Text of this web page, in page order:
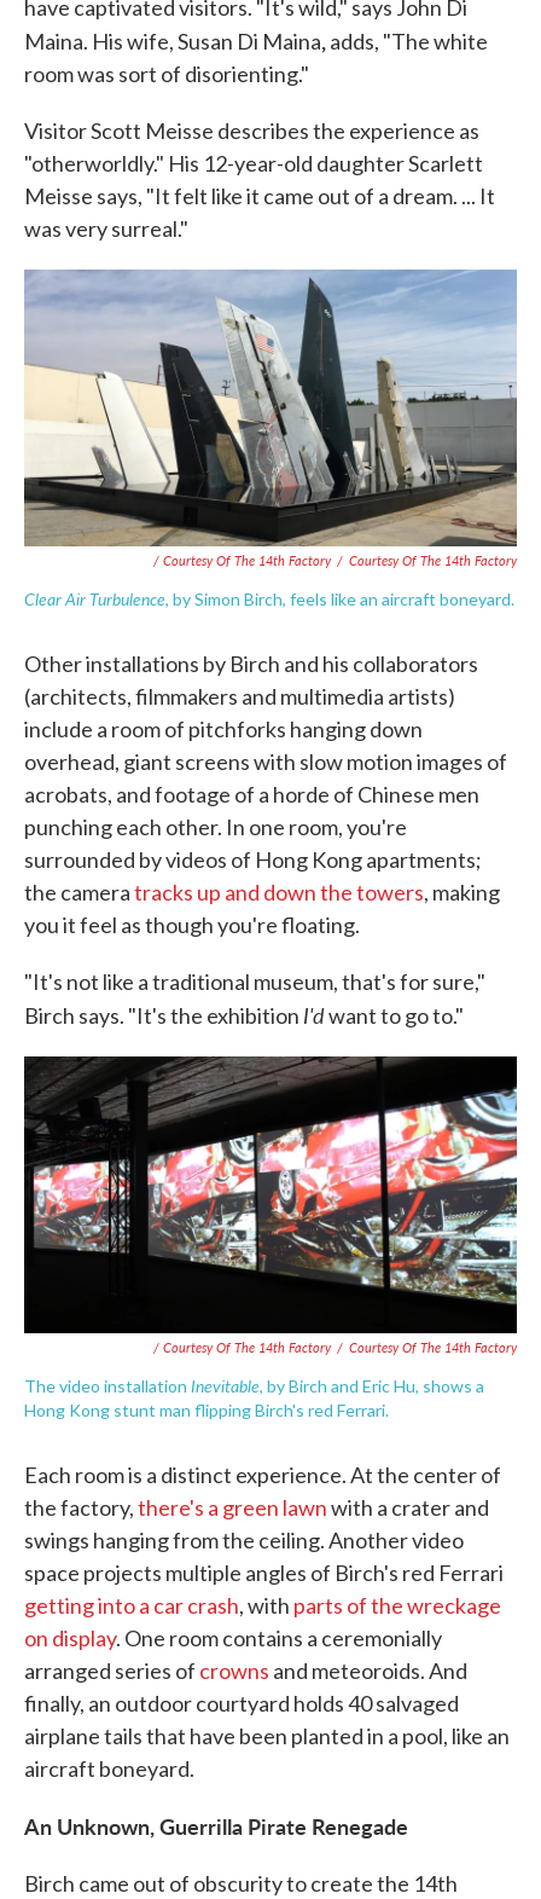
have captivated visitors. "It's wild," says John Di
Maina. His wife, Susan Di Maina,adds, "The white
room was sort of disorienting."
Visitor Scott Meisse describes the experience as
"otherworldly." His 12-year-old daughter Scarlett
Meisse says, "It felt like it came out of a dream. ... It
was very surreal."
/ Courtesy Of The 14th Factory / Courtesy Of The 14th Factory
Clear Air Turbulence, by Simon Birch, feels like an aircraft boneyard.
Other installations by Birch and his collaborators
(architects, filmmakers and multimedia artists)
include a room of pitchforks hanging down
overhead, giant screens with slow motion images of
acrobats, and footage of a horde of Chinese men
punching each other. In one room, you're
surrounded by videos of Hong Kong apartments;
the cameratracks up and down the towers, making
you it feel as though you're floating.
"It's not like a traditional museum, that's for sure,"
Birch says. "It's the exhibition I'dwant to go to."
/ Courtesy Of The 14th Factory / Courtesy Of The 14th Factory
The video installation Inevitable, by Birch and Eric Hu, shows a
Hong Kong stunt man flipping Birch's red Ferrari.
Each room is a distinct experience. At the center of
the factory,there's a green lawnwith a crater and
swings hanging from the ceiling. Another video
space projects multiple angles of Birch's red Ferrari
getting into a car crash, with parts of the wreckage
on display. One room contains a ceremonially
arranged series of crowns and meteoroids. And
finally, an outdoor courtyard holds 40 salvaged
airplane tails that have been planted in a pool, like an
aircraft boneyard.
An Unknown, Guerrilla Pirate Renegade
Birch came out of obscurity to create the 14th